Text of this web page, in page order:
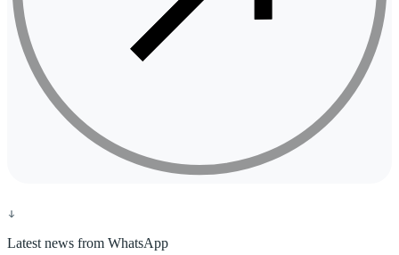
Latest news from WhatsApp